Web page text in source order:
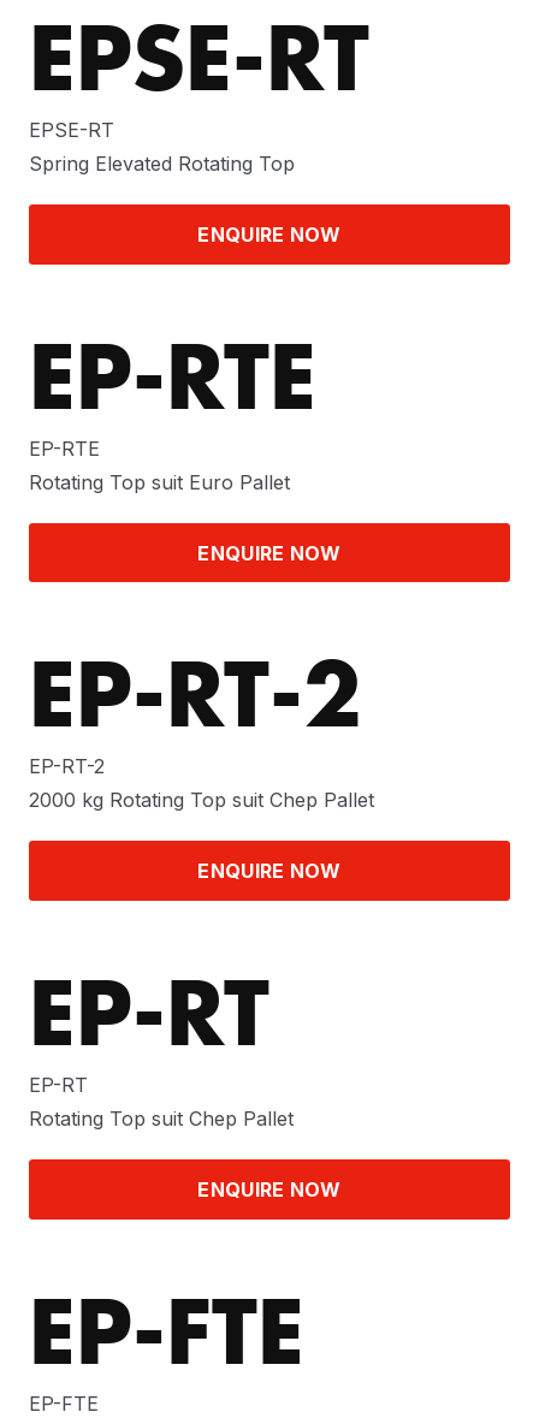
EPSE-RT
EPSE-RT
Spring Elevated Rotating Top
ENQUIRE NOW
EP-RTE
EP-RTE
Rotating Top suit Euro Pallet
ENQUIRE NOW
EP-RT-2
EP-RT-2
2000 kg Rotating Top suit Chep Pallet
ENQUIRE NOW
EP-RT
EP-RT
Rotating Top suit Chep Pallet
ENQUIRE NOW
EP-FTE
EP-FTE